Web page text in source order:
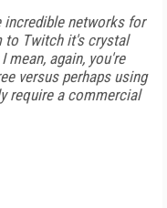
incredible networks for
to Twitch it's crystal
mean, again, you're
versus perhaps using
require a commercial